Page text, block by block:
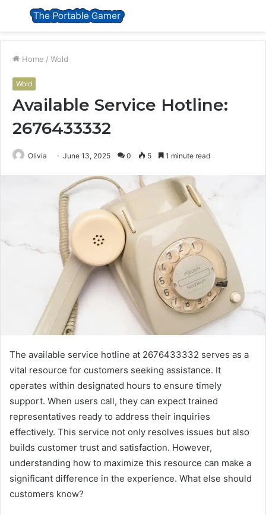
Menu
Home / Wold
Wold
Available Service Hotline:
2676433332
Olivia June 13, 2025 0 5 1 minute read
The available service hotline at 2676433332 serves as a
vital resource for customers seeking assistance. It
operates within designated hours to ensure timely
support. When users call, they can expect trained
representatives ready to address their inquiries
effectively. This service not only resolves issues but also
builds customer trust and satisfaction. However,
understanding how to maximize this resource can make a
significant difference in the experience. What else should
customers know?